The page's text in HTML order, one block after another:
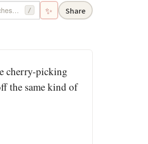
/ ✨ Share
cherry-picking
the same kind of